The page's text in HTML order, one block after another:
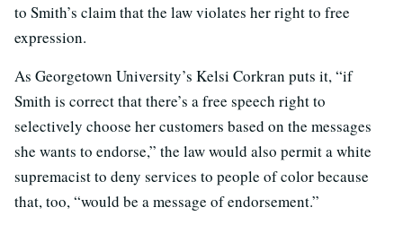
to Smith’s claim that the law violates her right to free
expression.
As Georgetown University’s Kelsi Corkran puts it, “if
Smith is correct that there’s a free speech right to
selectively choose her customers based on the messages
she wants to endorse,” the law would also permit a white
supremacist to deny services to people of color because
that, too, “would be a message of endorsement.”